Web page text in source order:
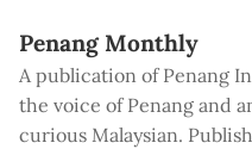
Penang Monthly
A publication of Penang
the voice of Penang and
curious Malaysian.